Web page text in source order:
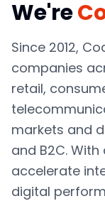
We're
Since 2012,
companies
retail,
markets and
and B2C.
accelerate
digital